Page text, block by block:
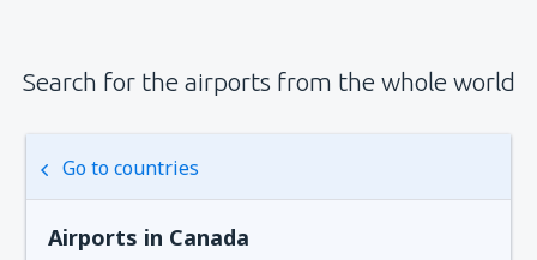
Search for the airports from the whole world
Go to countries
Airports in Canada